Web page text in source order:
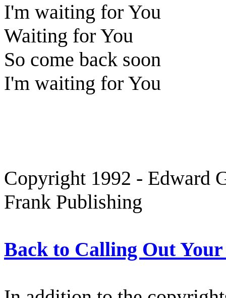
I'm waiting for You
Waiting for You
So come back soon
I'm waiting for You
Copyright 1992 - Edward
Frank Publishing
Back to Calling Out Your